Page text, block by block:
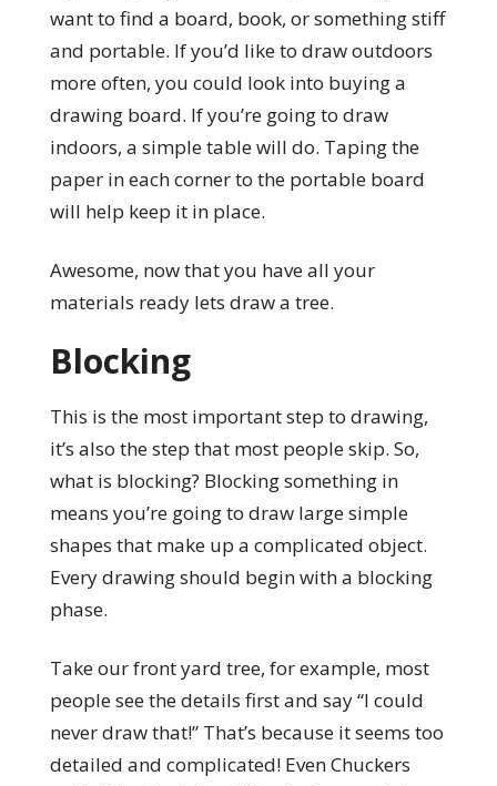
want to find a board, book, or something stiff
and portable. If you’d like to draw outdoors
more often, you could look into buying a
drawing board. If you’re going to draw
indoors, a simple table will do. Taping the
paper in each corner to the portable board
will help keep it in place.
Awesome, now that you have all your
materials ready lets draw a tree.
Blocking
This is the most important step to drawing,
it’s also the step that most people skip. So,
what is blocking? Blocking something in
means you’re going to draw large simple
shapes that make up a complicated object.
Every drawing should begin with a blocking
phase.
Take our front yard tree, for example, most
people see the details first and say “I could
never draw that!” That’s because it seems too
detailed and complicated! Even Chuckers